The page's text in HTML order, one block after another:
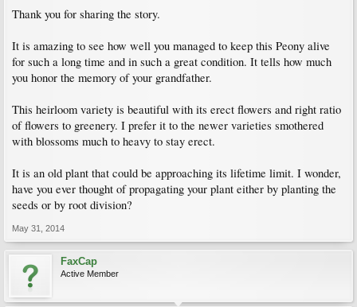
large pot and filled it with quality soil. It seems quite happy now.
FaxCap
Thank you for sharing the story.
It is amazing to see how well you managed to keep this Peony alive
for such a long time and in such a great condition. It tells how much
you honor the memory of your grandfather.
This heirloom variety is beautiful with its erect flowers and right ratio
of flowers to greenery. I prefer it to the newer varieties smothered
with blossoms much to heavy to stay erect.
It is an old plant that could be approaching its lifetime limit. I wonder,
have you ever thought of propagating your plant either by planting the
seeds or by root division?
May 31, 2014
FaxCap
Active Member